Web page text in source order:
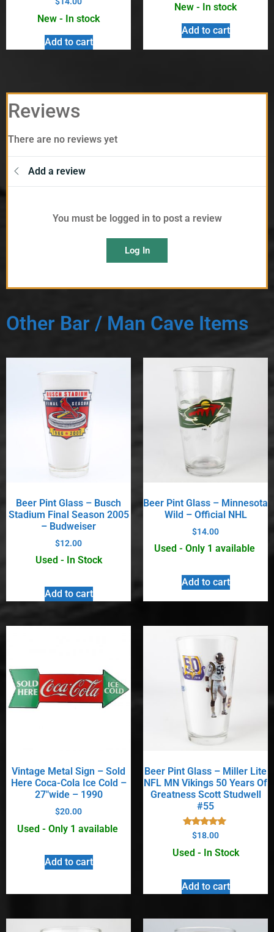
New - In stock
Add to cart
New - In stock
Add to cart
Reviews
There are no reviews yet
Add a review
You must be logged in to post a review
Log In
Other Bar / Man Cave Items
Beer Pint Glass – Busch
Stadium Final Season 2005
– Budweiser
$12.00
Used - In Stock
Add to cart
Beer Pint Glass – Minnesota
Wild – Official NHL
$14.00
Used - Only 1 available
Add to cart
Vintage Metal Sign – Sold
Here Coca-Cola Ice Cold –
27″wide – 1990
$20.00
Used - Only 1 available
Add to cart
Beer Pint Glass – Miller Lite
NFL MN Vikings 50 Years Of
Greatness Scott Studwell
#55
Rated
5.00
out of 5
$18.00
Used - In Stock
Add to cart